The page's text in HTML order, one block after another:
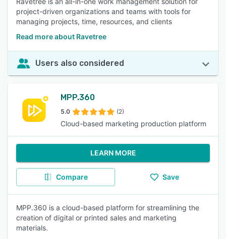
project-driven organizations and teams with tools for
managing projects, time, resources, and clients
Read more about Ravetree
Users also considered
MPP.360
5.0 (2)
Cloud-based marketing production platform
LEARN MORE
Compare Save
MPP.360 is a cloud-based platform for streamlining the
creation of digital or printed sales and marketing
materials.